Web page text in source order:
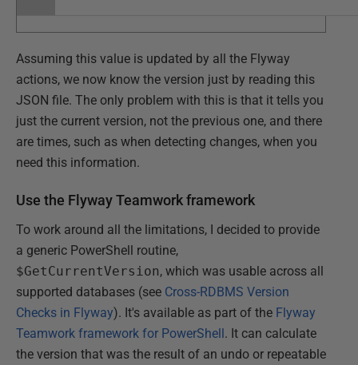
Assuming this value is updated by all the Flyway
actions, we now know the version just by reading this
JSON file. The only problem with this is that it tells you
just the current version, not the previous one, and there
are times, such as when detecting changes, when you
need this information.
Use the Flyway Teamwork framework
To work around all the limitations, I decided to provide
a generic PowerShell routine,
$GetCurrentVersion, which was usable across all
supported databases (see Cross-RDBMS Version
Checks in Flyway). It's available as part of the Flyway
Teamwork framework for PowerShell. It can calculate
the version that was the result of an undo or repeatable